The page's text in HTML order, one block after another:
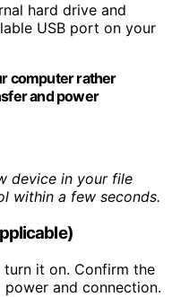
hard drive and
USB port on your
computer rather
and power
device in your file
within a few seconds.
it on. Confirm the
and connection.